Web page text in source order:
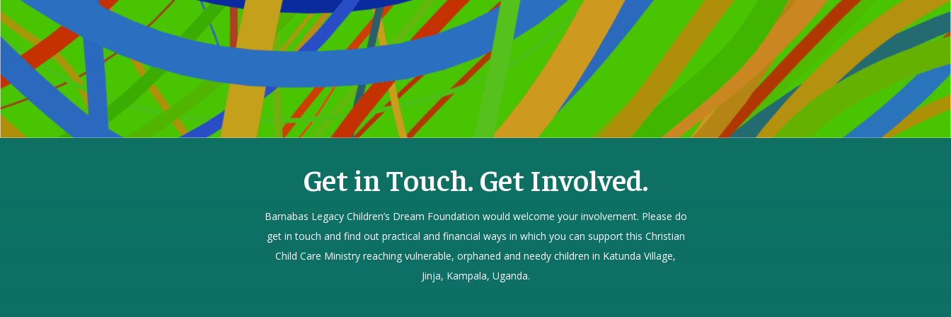
Get in Touch. Get Involved.
Barnabas Legacy Children’s Dream Foundation would welcome your involvement. Please do
get in touch and find out practical and financial ways in which you can support this Christian
Child Care Ministry reaching vulnerable, orphaned and needy children in Katunda Village,
Jinja, Kampala, Uganda.